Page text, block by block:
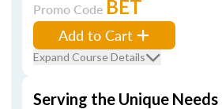
Promo Code BET
Add to Cart
Expand Course Details
Serving the Unique